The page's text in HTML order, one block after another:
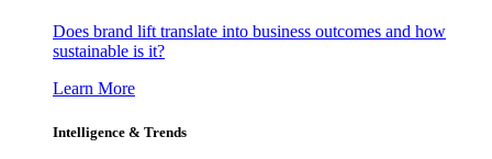
Does brand lift translate into business outcomes and how
sustainable is it?
Learn More
Intelligence & Trends